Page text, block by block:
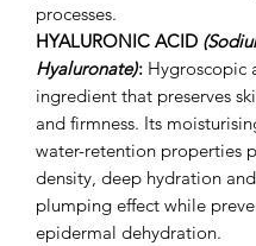
processes.
HYALURONIC ACID
Hyaluronate): Hygroscopic
ingredient that preserves
and firmness. Its
water-retention properties
density, deep hydration
plumping effect while
epidermal dehydration.